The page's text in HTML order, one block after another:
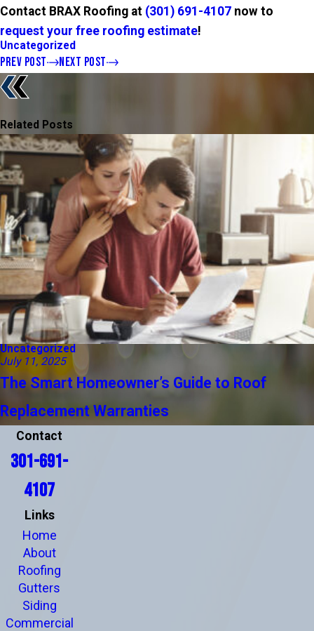
Contact BRAX Roofing at (301) 691-4107 now to
request your free roofing estimate!
Uncategorized
PREV POST NEXT POST
Related Posts
Uncategorized
July 11, 2025
The Smart Homeowner’s Guide to Roof
Replacement Warranties
Contact
301-691-
4107
Links
Home
About
Roofing
Gutters
Siding
Commercial